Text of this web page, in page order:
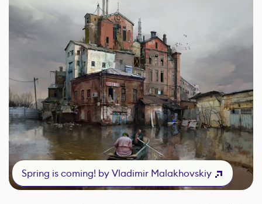
Spring is coming! by Vladimir Malakhovskiy